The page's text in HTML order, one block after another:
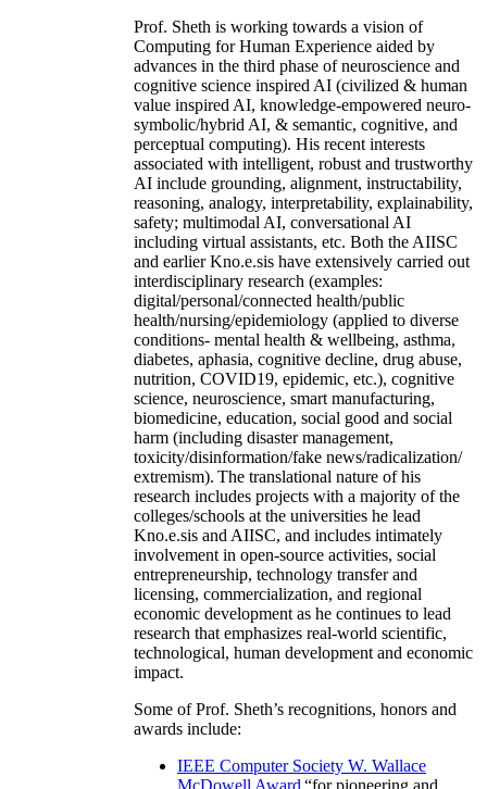
Prof. Sheth is working towards a vision of
Computing for Human Experience aided by
advances in the third phase of neuroscience and
cognitive science inspired AI (civilized & human
value inspired AI, knowledge-empowered neuro-
symbolic/hybrid AI, & semantic, cognitive, and
perceptual computing). His recent interests
associated with intelligent, robust and trustworthy
AI include grounding, alignment, instructability,
reasoning, analogy, interpretability, explainability,
safety; multimodal AI, conversational AI
including virtual assistants, etc. Both the AIISC
and earlier Kno.e.sis have extensively carried out
interdisciplinary research (examples:
digital/personal/connected health/public
health/nursing/epidemiology (applied to diverse
conditions- mental health & wellbeing, asthma,
diabetes, aphasia, cognitive decline, drug abuse,
nutrition, COVID19, epidemic, etc.), cognitive
science, neuroscience, smart manufacturing,
biomedicine, education, social good and social
harm (including disaster management,
toxicity/disinformation/fake news/radicalization/
extremism). The translational nature of his
research includes projects with a majority of the
colleges/schools at the universities he lead
Kno.e.sis and AIISC, and includes intimately
involvement in open-source activities, social
entrepreneurship, technology transfer and
licensing, commercialization, and regional
economic development as he continues to lead
research that emphasizes real-world scientific,
technological, human development and economic
impact.
Some of Prof. Sheth’s recognitions, honors and
awards include:
IEEE Computer Society W. Wallace
McDowell Award “for pioneering and